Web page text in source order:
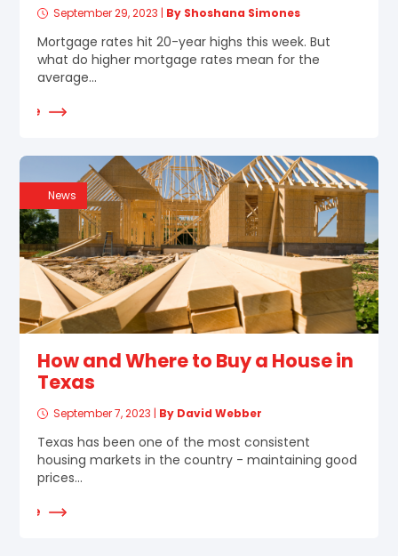
September 29, 2023 | By Shoshana Simones
Mortgage rates hit 20-year highs this week. But
what do higher mortgage rates mean for the
average...
More
News
How and Where to Buy a House in
Texas
September 7, 2023 | By David Webber
Texas has been one of the most consistent
housing markets in the country - maintaining good
prices...
More